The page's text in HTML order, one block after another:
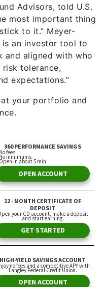
Advisors, told U.S.
most important thing
to it.” Meyer-
is an investor tool to
aligned with who
tolerance,
expectations.”
your portfolio and